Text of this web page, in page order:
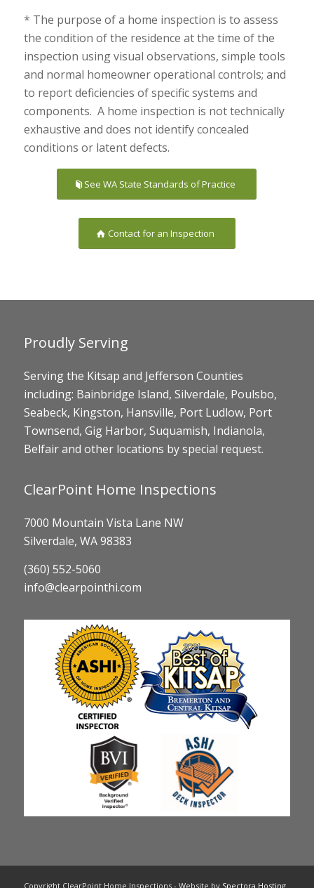
* The purpose of a home inspection is to assess
the condition of the residence at the time of the
inspection using visual observations, simple tools
and normal homeowner operational controls; and
to report deficiencies of specific systems and
components. A home inspection is not technically
exhaustive and does not identify concealed
conditions or latent defects.
See WA State Standards of Practice
Contact for an Inspection
Proudly Serving
Serving the Kitsap and Jefferson Counties
including: Bainbridge Island, Silverdale, Poulsbo,
Seabeck, Kingston, Hansville, Port Ludlow, Port
Townsend, Gig Harbor, Suquamish, Indianola,
Belfair and other locations by special request.
ClearPoint Home Inspections
7000 Mountain Vista Lane NW
Silverdale, WA 98383
(360) 552-5060
info@clearpointhi.com
Copyright ClearPoint Home Inspections - Website by Spectora Hosting